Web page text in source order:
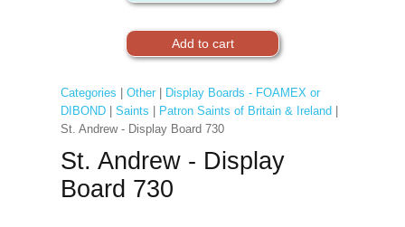
Categories Other|
Display Boards - FOAMEX or
DIBOND| Saints Patron Saints of Britain & Ireland
St. Andrew - Display Board 730
St. Andrew - Display
Board 730